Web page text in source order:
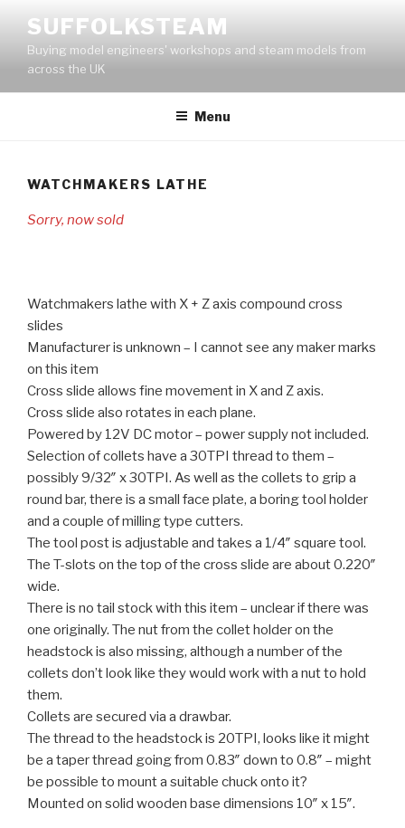
content
SUFFOLKSTEAM
Buying model engineers' workshops and steam models from
across the UK
Menu
WATCHMAKERS LATHE
Sorry, now sold
Watchmakers lathe with X + Z axis compound cross
slides
Manufacturer is unknown – I cannot see any maker marks
on this item
Cross slide allows fine movement in X and Z axis.
Cross slide also rotates in each plane.
Powered by 12V DC motor – power supply not included.
Selection of collets have a 30TPI thread to them –
possibly 9/32″ x 30TPI. As well as the collets to grip a
round bar, there is a small face plate, a boring tool holder
and a couple of milling type cutters.
The tool post is adjustable and takes a 1/4″ square tool.
The T-slots on the top of the cross slide are about 0.220″
wide.
There is no tail stock with this item – unclear if there was
one originally. The nut from the collet holder on the
headstock is also missing, although a number of the
collets don’t look like they would work with a nut to hold
them.
Collets are secured via a drawbar.
The thread to the headstock is 20TPI, looks like it might
be a taper thread going from 0.83″ down to 0.8″ – might
be possible to mount a suitable chuck onto it?
Mounted on solid wooden base dimensions 10″ x 15″.